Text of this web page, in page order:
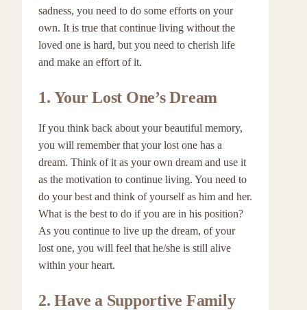
sadness, you need to do some efforts on your
own. It is true that continue living without the
loved one is hard, but you need to cherish life
and make an effort of it.
1.Your Lost One’s Dream
If you think back about your beautiful memory,
you will remember that your lost one has a
dream. Think of it as your own dream and use it
as the motivation to continue living. You need to
do your best and think of yourself as him and her.
What is the best to do if you are in his position?
As you continue to live up the dream, of your
lost one, you will feel that he/she is still alive
within your heart.
2.Have a Supportive Family